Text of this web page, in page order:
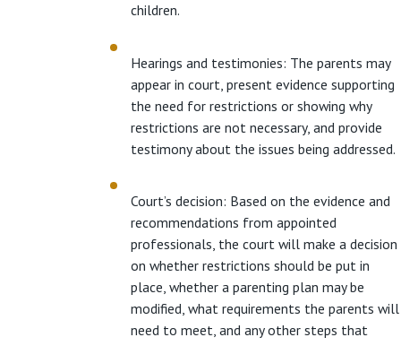
children.
Hearings and testimonies: The parents may
appear in court, present evidence supporting
the need for restrictions or showing why
restrictions are not necessary, and provide
testimony about the issues being addressed.
Court’s decision: Based on the evidence and
recommendations from appointed
professionals, the court will make a decision
on whether restrictions should be put in
place, whether a parenting plan may be
modified, what requirements the parents will
need to meet, and any other steps that